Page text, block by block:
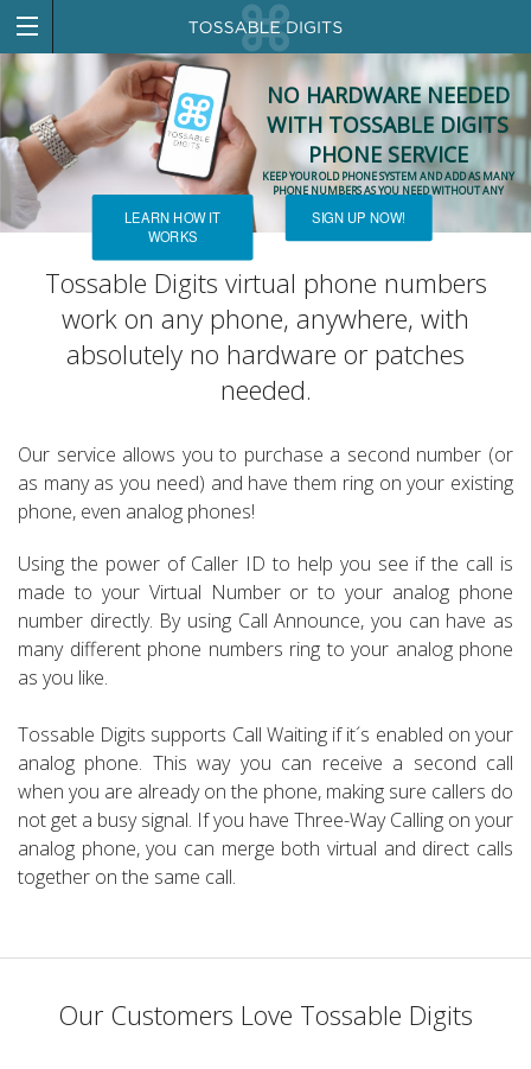
NO HARDWARE NEEDED
WITH TOSSABLE DIGITS
PHONE SERVICE
KEEP YOUR OLD PHONE SYSTEM AND ADD AS MANY
PHONE NUMBERS AS YOU NEED WITHOUT ANY
LEARN HOW IT
WORKS
SIGN UP NOW!
Tossable Digits virtual phone numbers
work on any phone, anywhere, with
absolutely no hardware or patches
needed.
Our service allows you to purchase a second number (or
as many as you need) and have them ring on your existing
phone, even analog phones!
Using the power of Caller ID to help you see if the call is
made to your Virtual Number or to your analog phone
number directly. By using Call Announce, you can have as
many different phone numbers ring to your analog phone
as you like.
Tossable Digits supports Call Waiting if it´s enabled on your
analog phone. This way you can receive a second call
when you are already on the phone, making sure callers do
not get a busy signal. If you have Three-Way Calling on your
analog phone, you can merge both virtual and direct calls
together on the same call.
Our Customers Love Tossable Digits